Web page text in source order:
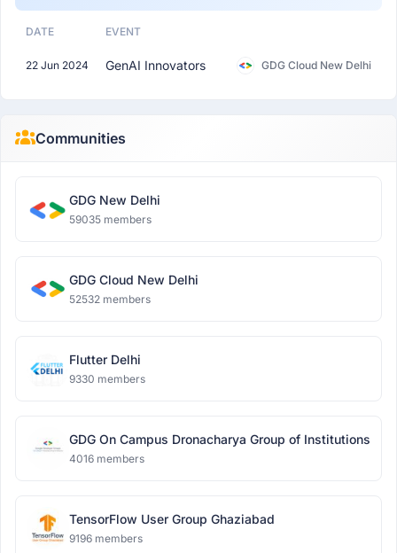
DATE EVENT
22 Jun 2024 GenAI Innovators GDG Cloud New Delhi
Communities
GDG New Delhi
59035 members
GDG Cloud New Delhi
52532 members
Flutter Delhi
9330 members
GDG On Campus Dronacharya Group of Institutions
4016 members
TensorFlow User Group Ghaziabad
9196 members